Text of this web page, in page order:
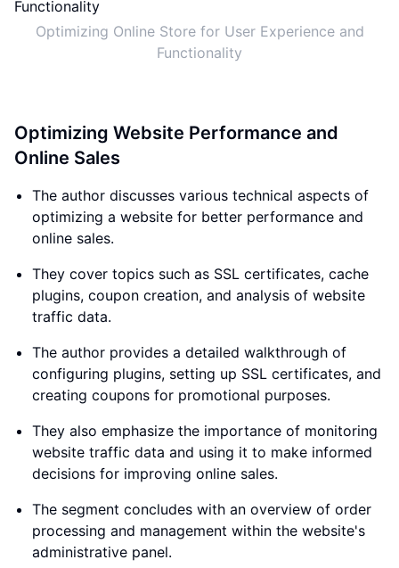
Optimizing Online Store for User Experience and
Functionality
Optimizing Website Performance and
Online Sales
The author discusses various technical aspects of
optimizing a website for better performance and
online sales.
They cover topics such as SSL certificates, cache
plugins, coupon creation, and analysis of website
traffic data.
The author provides a detailed walkthrough of
configuring plugins, setting up SSL certificates, and
creating coupons for promotional purposes.
They also emphasize the importance of monitoring
website traffic data and using it to make informed
decisions for improving online sales.
The segment concludes with an overview of order
processing and management within the website's
administrative panel.